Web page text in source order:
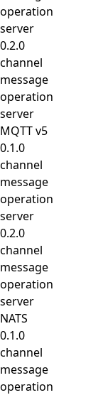
operation
server
0.2.0
channel
message
operation
server
MQTT v5
0.1.0
channel
message
operation
server
0.2.0
channel
message
operation
server
NATS
0.1.0
channel
message
operation